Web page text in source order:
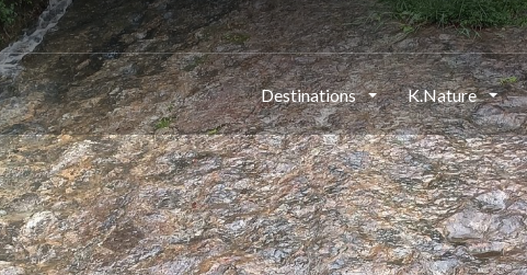
Destinations K.Nature